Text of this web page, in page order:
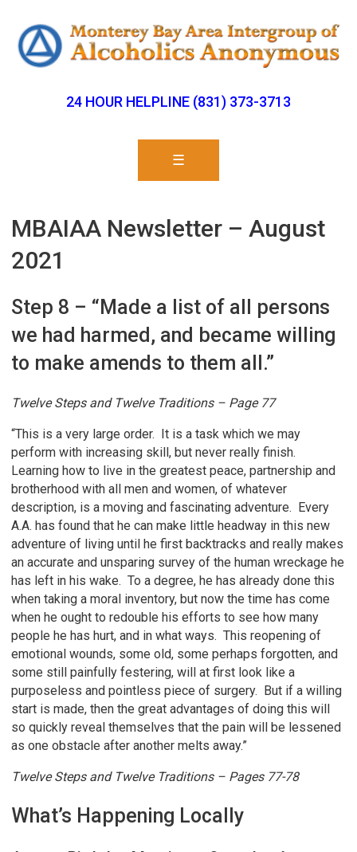
24 HOUR HELPLINE (831) 373-3713
☰
MBAIAA Newsletter – August
2021
Step 8 – “Made a list of all persons
we had harmed, and became willing
to make amends to them all.”
Twelve Steps and Twelve Traditions – Page 77
“This is a very large order. It is a task which we may
perform with increasing skill, but never really finish.
Learning how to live in the greatest peace, partnership and
brotherhood with all men and women, of whatever
description, is a moving and fascinating adventure. Every
A.A. has found that he can make little headway in this new
adventure of living until he first backtracks and really makes
an accurate and unsparing survey of the human wreckage he
has left in his wake. To a degree, he has already done this
when taking a moral inventory, but now the time has come
when he ought to redouble his efforts to see how many
people he has hurt, and in what ways. This reopening of
emotional wounds, some old, some perhaps forgotten, and
some still painfully festering, will at first look like a
purposeless and pointless piece of surgery. But if a willing
start is made, then the great advantages of doing this will
so quickly reveal themselves that the pain will be lessened
as one obstacle after another melts away.”
Twelve Steps and Twelve Traditions – Pages 77-78
What’s Happening Locally